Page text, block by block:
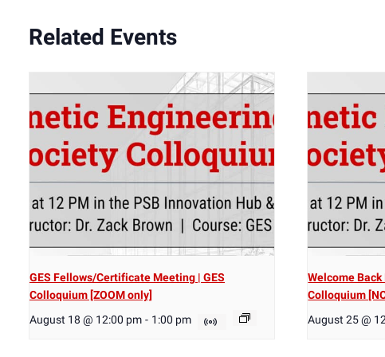
Related Events
GES Fellows/Certificate Meeting | GES
Colloquium [ZOOM only]
August 18 @ 12:00 pm - 1:00 pm
Welcome
Colloquium
August 25 @